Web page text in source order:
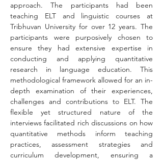
approach. The participants had been
teaching ELT and linguistic courses at
Tribhuvan University for over 12 years. The
participants were purposively chosen to
ensure they had extensive expertise in
conducting and applying quantitative
research in language education. This
methodological framework allowed for an in-
depth examination of their experiences,
challenges and contributions to ELT. The
flexible yet structured nature of the
interviews facilitated rich discussions on how
quantitative methods inform teaching
practices, assessment strategies and
curriculum development, ensuring a